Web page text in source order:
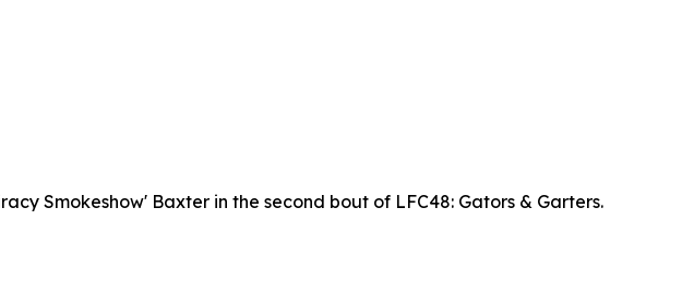
Smokeshow' Baxter in the second bout of LFC48: Gators & Garters.